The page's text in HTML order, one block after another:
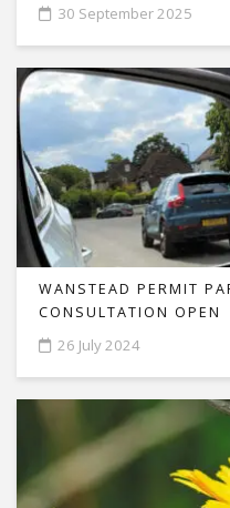
30 September 2025
WANSTEAD PERMIT
CONSULTATION OPEN
26 July 2024